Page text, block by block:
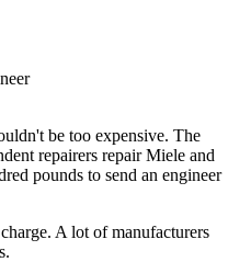
be too expensive. The
repairers repair Miele and
pounds to send an engineer
A lot of manufacturers